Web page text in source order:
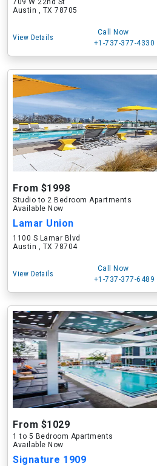
709 W 22nd St
Austin , TX 78705
View Details
Call Now
+1-737-377-4330
From $1998
Studio to 2 Bedroom Apartments
Available Now
Lamar Union
1100 S Lamar Blvd
Austin , TX 78704
View Details
Call Now
+1-737-377-6489
From $1029
1 to 5 Bedroom Apartments
Available Now
Signature 1909